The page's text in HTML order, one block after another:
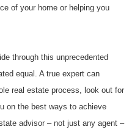
of your home or helping you
through this unprecedented
equal. A true expert can
real estate process, look out for
on the best ways to achieve
advisor – not just any agent –